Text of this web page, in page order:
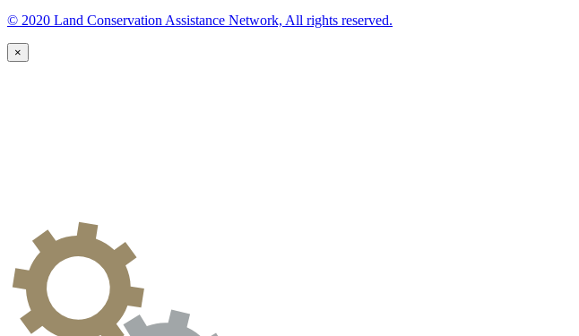
© 2020 Land Conservation Assistance Network, All rights reserved.
×